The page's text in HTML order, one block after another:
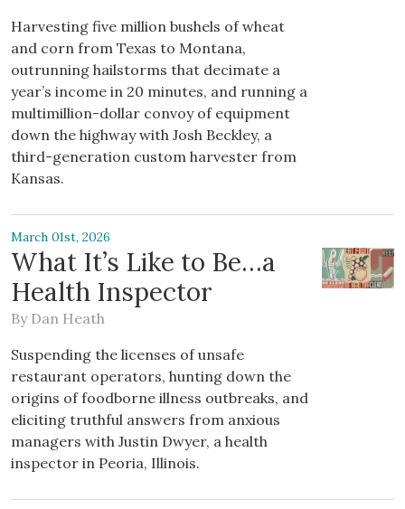
Harvesting five million bushels of wheat
and corn from Texas to Montana,
outrunning hailstorms that decimate a
year’s income in 20 minutes, and running a
multimillion-dollar convoy of equipment
down the highway with Josh Beckley, a
third-generation custom harvester from
Kansas.
March 01st, 2026
What It’s Like to Be…a
Health Inspector
By Dan Heath
Suspending the licenses of unsafe
restaurant operators, hunting down the
origins of foodborne illness outbreaks, and
eliciting truthful answers from anxious
managers with Justin Dwyer, a health
inspector in Peoria, Illinois.